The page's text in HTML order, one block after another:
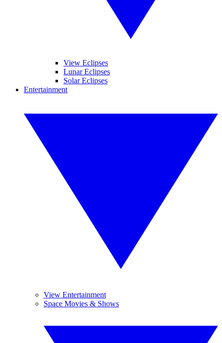
View Eclipses
Lunar Eclipses
Solar Eclipses
Entertainment
View Entertainment
Space Movies & Shows